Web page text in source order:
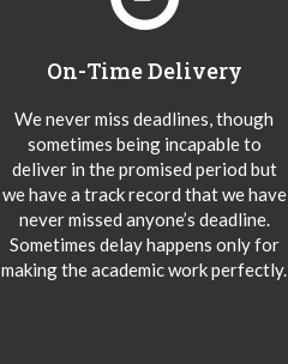
On-Time Delivery
We never miss deadlines, though
sometimes being incapable to
deliver in the promised period but
we have a track record that we have
never missed anyone’s deadline.
Sometimes delay happens only for
making the academic work perfectly.